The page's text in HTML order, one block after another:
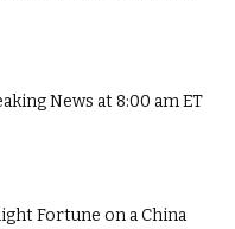
News at 8:00 am ET
Fortune on a China